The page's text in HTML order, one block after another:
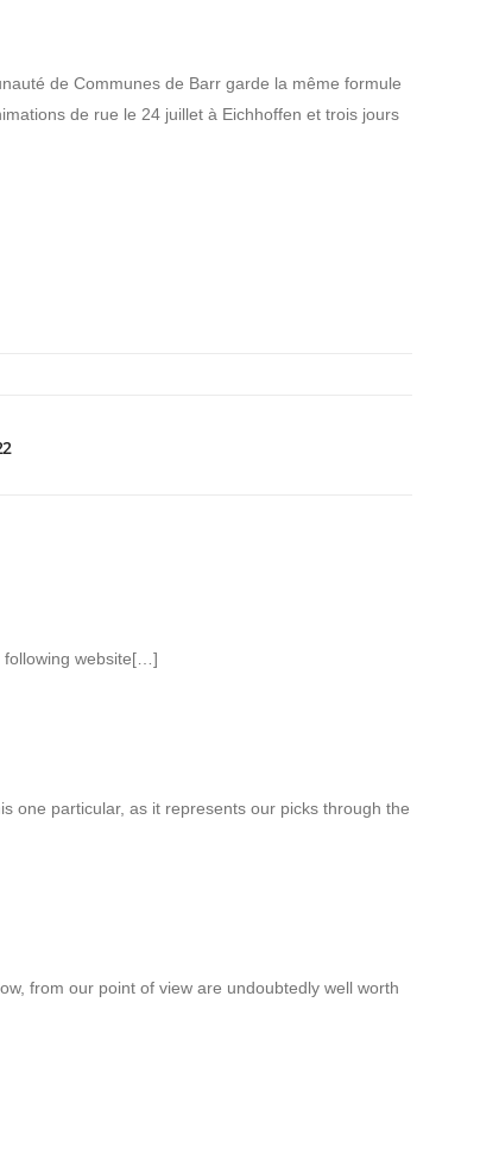
de Communes de Barr garde la même formule
de rue le 24 juillet à Eichhoffen et trois jours
website[…]
one particular, as it represents our picks through the
from our point of view are undoubtedly well worth